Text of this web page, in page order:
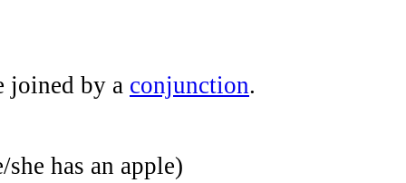
joined by a conjunction.
has an apple)